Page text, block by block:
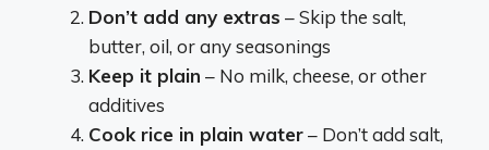
Don’t add any extras – Skip the salt,
butter, oil, or any seasonings
Keep it plain – No milk, cheese, or other
additives
Cook rice in plain water– Don’t add salt,